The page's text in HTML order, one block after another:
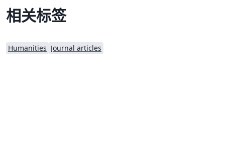
Organizational Behavior Political Science Psychology
Resource Economics Sociology Statistics and Its
相关标签
Humanities Journal articles